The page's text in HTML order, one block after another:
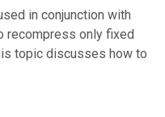
in conjunction with
recompress only fixed
topic discusses how to